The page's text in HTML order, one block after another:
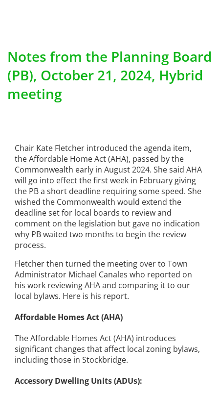
Notes from the Planning Board
(PB), October 21, 2024, Hybrid
meeting
Chair Kate Fletcher introduced the agenda item,
the Affordable Home Act (AHA), passed by the
Commonwealth early in August 2024. She said AHA
will go into effect the first week in February giving
the PB a short deadline requiring some speed. She
wished the Commonwealth would extend the
deadline set for local boards to review and
comment on the legislation but gave no indication
why PB waited two months to begin the review
process.
Fletcher then turned the meeting over to Town
Administrator Michael Canales who reported on
his work reviewing AHA and comparing it to our
local bylaws. Here is his report.
Affordable Homes Act (AHA)
The Affordable Homes Act (AHA) introduces
significant changes that affect local zoning bylaws,
including those in Stockbridge.
Accessory Dwelling Units (ADUs):